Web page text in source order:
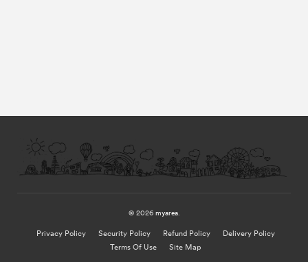
© 2026 myarea.
Privacy Policy Security Policy Refund Policy
Delivery Policy
Terms Of Use
Site Map